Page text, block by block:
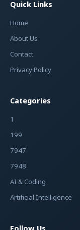
Quick Links
Home
About Us
Contact
Privacy Policy
Categories
1
199
7947
7948
AI & Coding
Artificial Intelligence